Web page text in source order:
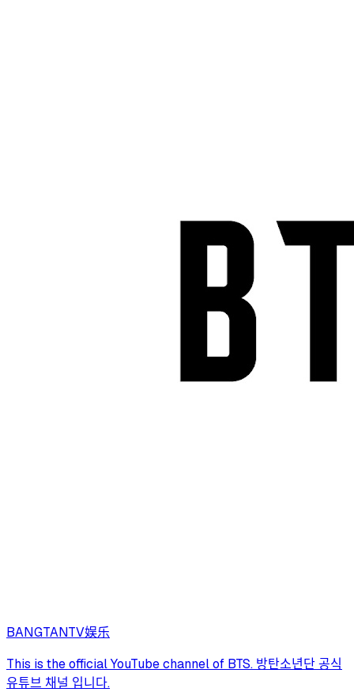
BANGTANTV娱乐
This is the official YouTube channel of BTS. 방탄소년단 공식
유튜브 채널 입니다.